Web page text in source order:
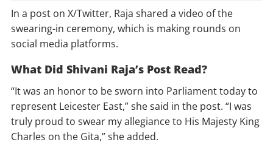
In a post on X/Twitter, Raja shared a video of the
swearing-in ceremony, which is making rounds on
social media platforms.
What Did Shivani Raja’s Post Read?
“It was an honor to be sworn into Parliament today to
represent Leicester East,” she said in the post. “I was
truly proud to swear my allegiance to His Majesty King
Charles on the Gita,” she added.